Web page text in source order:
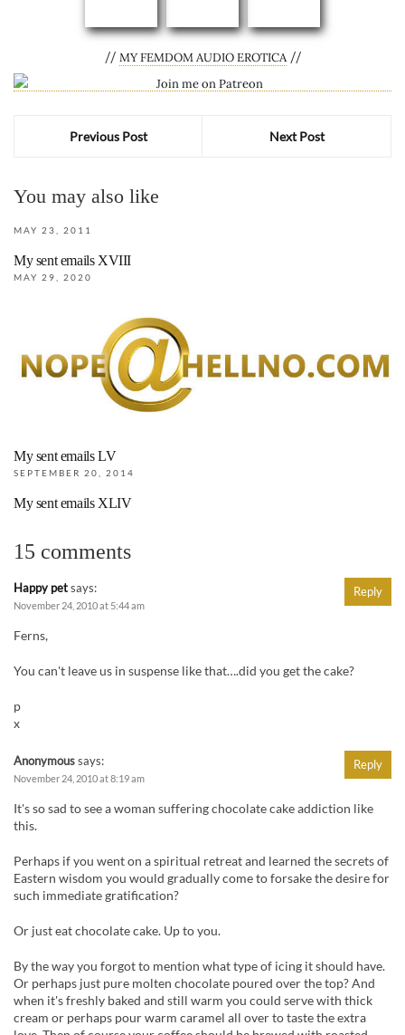
// MY FEMDOM AUDIO EROTICA//
Next Post
Previous Post
You may also like
MAY 23, 2011
My sent emails XVIII
MAY 29, 2020
My sent emails LV
SEPTEMBER 20, 2014
My sent emails XLIV
15 comments
Happy petsays:
November 24, 2010 at 5:44 am
Ferns,
You can't leave us in suspense like that….did you get the cake?
p
x
Reply
Anonymoussays:
November 24, 2010 at 8:19 am
It's so sad to see a woman suffering chocolate cake addiction like
this.
Perhaps if you went on a spiritual retreat and learned the secrets of
Eastern wisdom you would gradually come to forsake the desire for
such immediate gratification?
Or just eat chocolate cake. Up to you.
By the way you forgot to mention what type of icing it should have.
Or perhaps just pure molten chocolate poured over the top? And
when it's freshly baked and still warm you could serve with thick
cream or perhaps pour warm caramel all over to taste the extra
Reply